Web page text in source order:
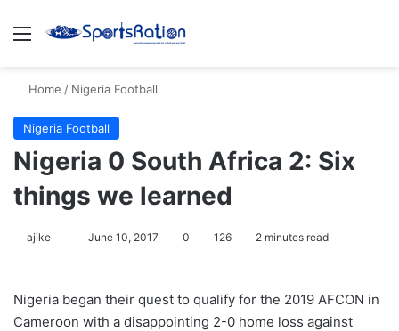
Menu
Home / Nigeria Football
Nigeria Football
Nigeria 0 South Africa 2: Six
things we learned
ajike
l
o
June 10, 2017 0 126 2 minutes read
Nigeria began their quest to qualify for the 2019 AFCON in
Cameroon with a disappointing 2-0 home loss against